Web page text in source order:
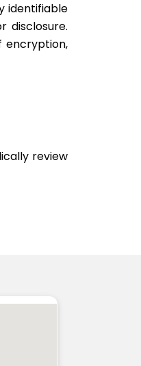
identifiable
disclosure.
encryption,
review